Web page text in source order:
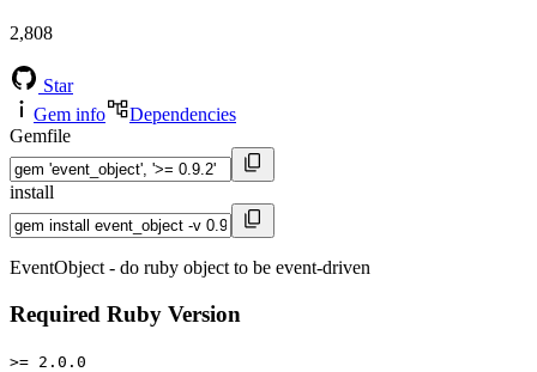
2,808
Star
Gem info
Dependencies
Gemfile
install
EventObject - do ruby object to be event-driven
Required Ruby Version
>= 2.0.0